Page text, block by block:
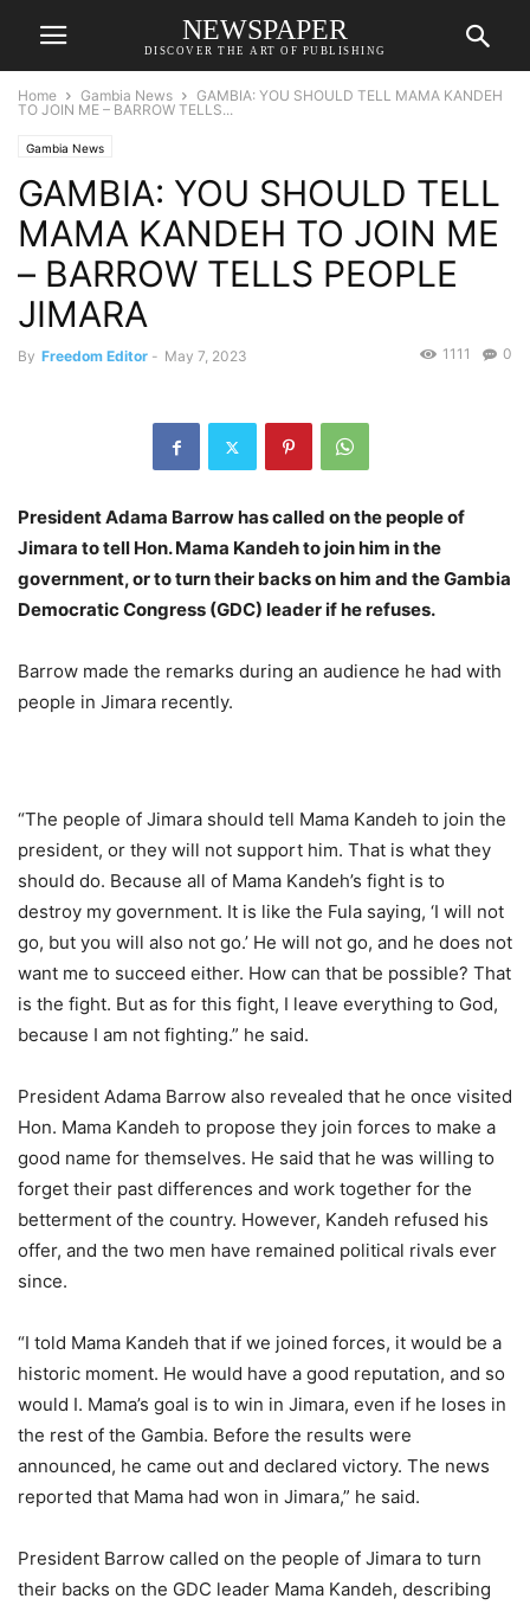
NEWSPAPER
DISCOVER THE ART OF PUBLISHING
Home Gambia News
GAMBIA: YOU SHOULD TELL MAMA KANDEH
TO JOIN ME – BARROW TELLS...
Gambia News
GAMBIA: YOU SHOULD TELL
MAMA KANDEH TO JOIN ME
– BARROW TELLS PEOPLE
JIMARA
By Freedom Editor - May 7, 2023 0
1111
President Adama Barrow has called on the people of
Jimara to tell Hon. Mama Kandeh to join him in the
government, or to turn their backs on him and the Gambia
Democratic Congress (GDC) leader if he refuses.
Barrow made the remarks during an audience he had with
people in Jimara recently.
“The people of Jimara should tell Mama Kandeh to join the
president, or they will not support him. That is what they
should do. Because all of Mama Kandeh’s fight is to
destroy my government. It is like the Fula saying, ‘I will not
go, but you will also not go.’ He will not go, and he does not
want me to succeed either. How can that be possible? That
is the fight. But as for this fight, I leave everything to God,
because I am not fighting.” he said.
President Adama Barrow also revealed that he once visited
Hon. Mama Kandeh to propose they join forces to make a
good name for themselves. He said that he was willing to
forget their past differences and work together for the
betterment of the country. However, Kandeh refused his
offer, and the two men have remained political rivals ever
since.
“I told Mama Kandeh that if we joined forces, it would be a
historic moment. He would have a good reputation, and so
would I. Mama’s goal is to win in Jimara, even if he loses in
the rest of the Gambia. Before the results were
announced, he came out and declared victory. The news
reported that Mama had won in Jimara,” he said.
President Barrow called on the people of Jimara to turn
their backs on the GDC leader Mama Kandeh, describing